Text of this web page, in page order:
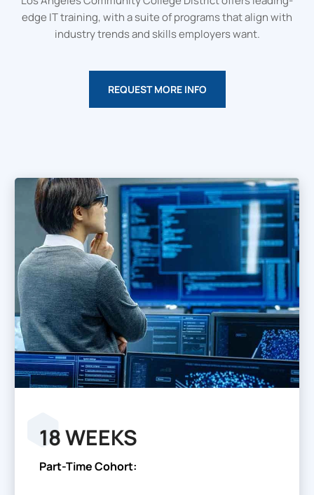
edge IT training, with a suite of programs that align with
industry trends and skills employers want.
REQUEST MORE INFO
18 WEEKS
Part-Time Cohort: